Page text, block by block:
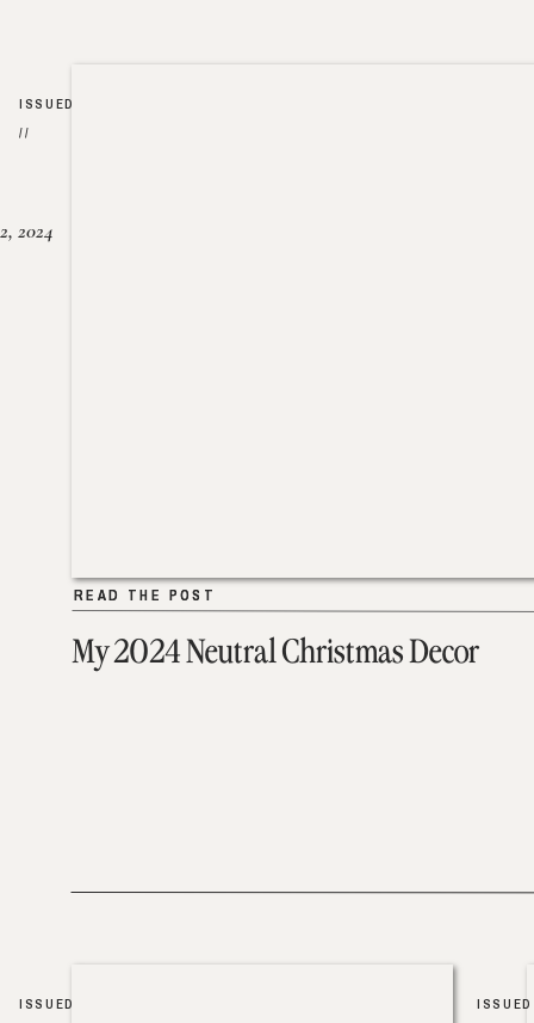
My 2024 Neutral Christmas Decor
READ THE POST
2024
READ THE POST
ISSUED
//
ISSUED
ISSUED